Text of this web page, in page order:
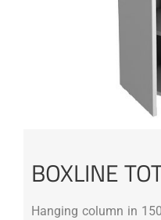
BOXLINE
Hanging column in